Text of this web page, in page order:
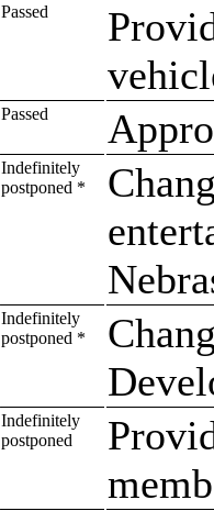
Passed
Passed
Indefinitely
postponed *
Indefinitely
postponed *
Indefinitely
postponed